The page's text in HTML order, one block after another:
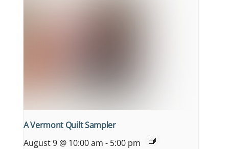
A Vermont Quilt Sampler
August 9 @ 10:00 am - 5:00 pm